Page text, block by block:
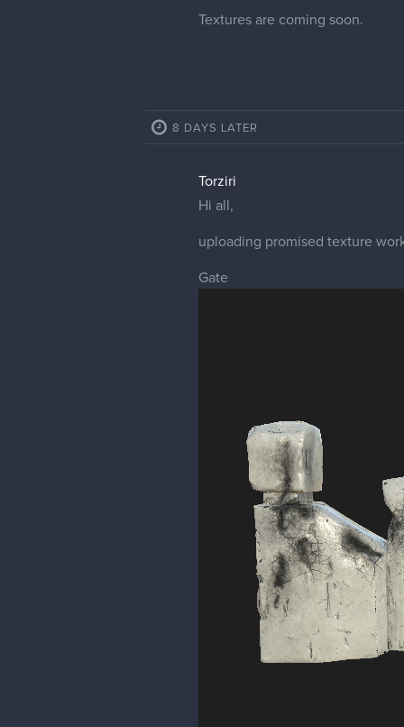
Textures are coming soon.
8 DAYS LATER
Torziri
Hi all,
uploading promised texture
Gate